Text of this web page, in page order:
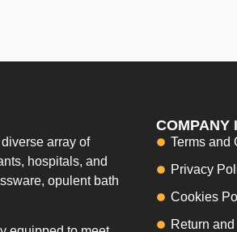
array of
hospitals, and
opulent bath
COMPANY
Terms and
Privacy
Cookies
Return